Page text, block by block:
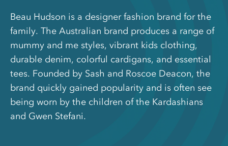
Beau Hudson is a designer fashion brand for the
family. The Australian brand produces a range of
mummy and me styles, vibrant kids clothing,
durable denim, colorful cardigans, and essential
tees. Founded by Sash and Roscoe Deacon, the
brand quickly gained popularity and is often see
being worn by the children of the Kardashians
and Gwen Stefani.